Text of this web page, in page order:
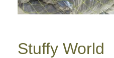
Stuffy World